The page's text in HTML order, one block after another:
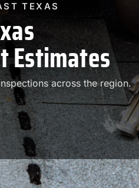
TEXAS
Estimates
across the region.